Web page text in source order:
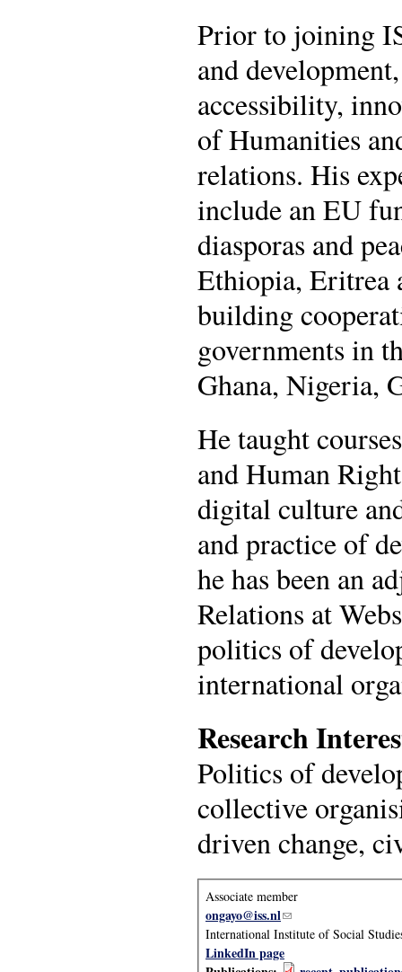
Prior to joining
and
accessibility,
of Humanities
relations. His
include an EU
diasporas and
Ethiopia, Eritrea
building
governments in
Ghana, Nigeria,
He taught
and Human
digital culture
and practice of
he has been an
Relations at
politics of
international
Research
Politics of
collective
driven change,
Associate member
ongayo@iss.nl(link sends e-mail)
International Institute of Social
LinkedIn page